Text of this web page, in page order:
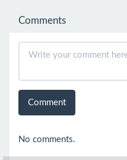
Comments
Comment
No comments.